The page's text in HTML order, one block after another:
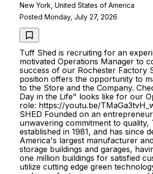
New York, United States of America
Posted Monday, July 27, 2026
Tuff Shed is recruiting for an
motivated Operations Manager to
success of our Rochester Factory
position offers the opportunity to
to the Store and the Company.
Day in the Life" looks like for our
role: https://youtu.be/
SHED Founded on an
unwavering commitment to quality,
established in 1981, and has since
America's largest manufacturer
storage buildings and garages,
one million buildings for satisfied
utilize cutting edge green